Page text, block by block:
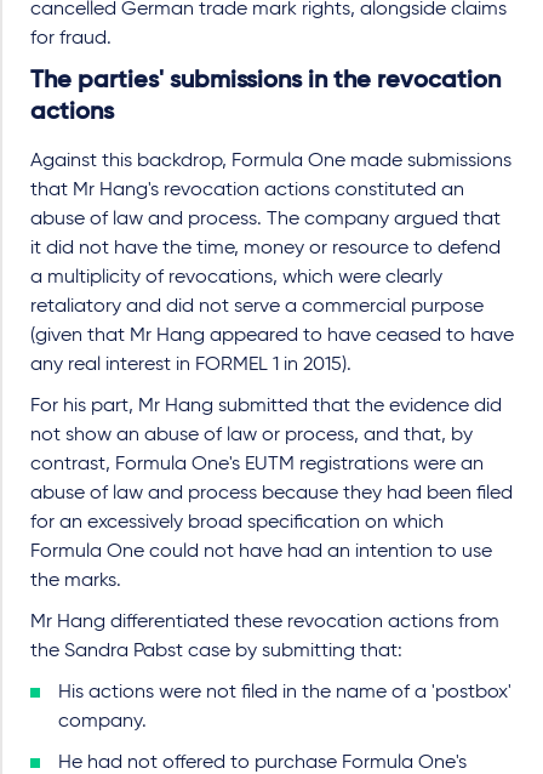
cancelled German trade mark rights, alongside claims
for fraud.
The parties' submissions in the revocation
actions
Against this backdrop, Formula One made submissions
that Mr Hang's revocation actions constituted an
abuse of law and process. The company argued that
it did not have the time, money or resource to defend
a multiplicity of revocations, which were clearly
retaliatory and did not serve a commercial purpose
(given that Mr Hang appeared to have ceased to have
any real interest in FORMEL 1 in 2015).
For his part, Mr Hang submitted that the evidence did
not show an abuse of law or process, and that, by
contrast, Formula One's EUTM registrations were an
abuse of law and process because they had been filed
for an excessively broad specification on which
Formula One could not have had an intention to use
the marks.
Mr Hang differentiated these revocation actions from
the Sandra Pabst case by submitting that:
His actions were not filed in the name of a 'postbox'
company.
He had not offered to purchase Formula One's